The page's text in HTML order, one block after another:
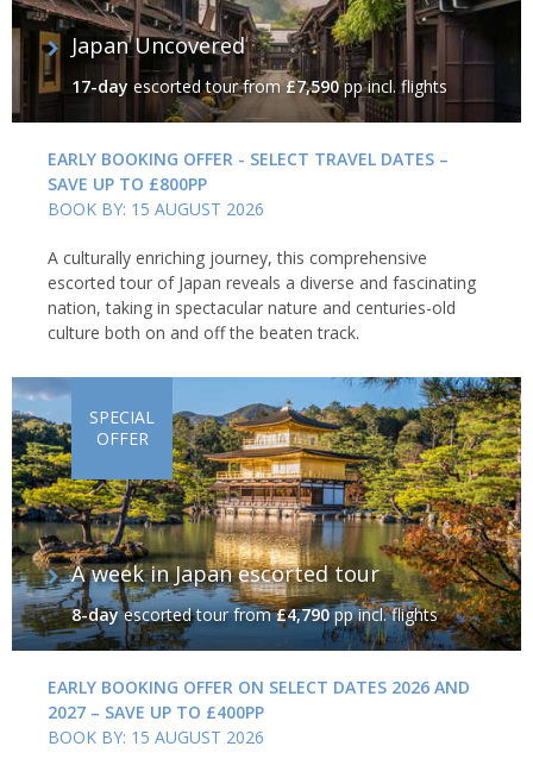
Japan Uncovered
17-day escorted tourfrom£7,590pp incl. flights
EARLY BOOKING OFFER - SELECT TRAVEL DATES –
SAVE UP TO £800PP
BOOK BY: 15 AUGUST 2026
A culturally enriching journey, this comprehensive
escorted tour of Japan reveals a diverse and fascinating
nation, taking in spectacular nature and centuries-old
culture both on and off the beaten track.
A week in Japan escorted tour
8-dayescorted tourfrom£4,790pp incl. flights
SPECIAL
OFFER
EARLY BOOKING OFFER ON SELECT DATES 2026 AND
2027 – SAVE UP TO £400PP
BOOK BY: 15 AUGUST 2026